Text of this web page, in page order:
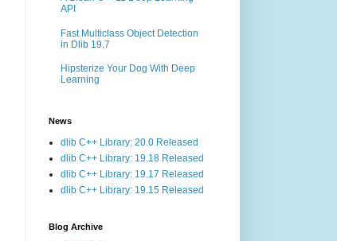
API
Fast Multiclass Object Detection
in Dlib 19.7
Hipsterize Your Dog With Deep
Learning
News
dlib C++ Library: 20.0 Released
dlib C++ Library: 19.18 Released
dlib C++ Library: 19.17 Released
dlib C++ Library: 19.15 Released
Blog Archive